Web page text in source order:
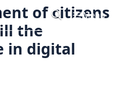
Menu
of citizens
the
in digital